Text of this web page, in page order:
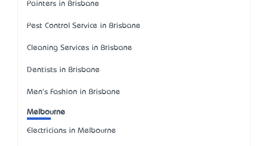
Painters in Brisbane
Pest Control Service in Brisbane
Cleaning Services in Brisbane
Dentists in Brisbane
Men's Fashion in Brisbane
Melbourne
Electricians in Melbourne